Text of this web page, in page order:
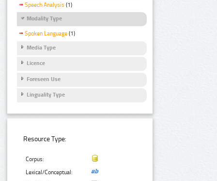
Speech Analysis (1)
Modality Type
Spoken Language (1)
Media Type
Licence
Foreseen Use
Linguality Type
Resource Type:
Corpus:
Lexical/Conceptual: